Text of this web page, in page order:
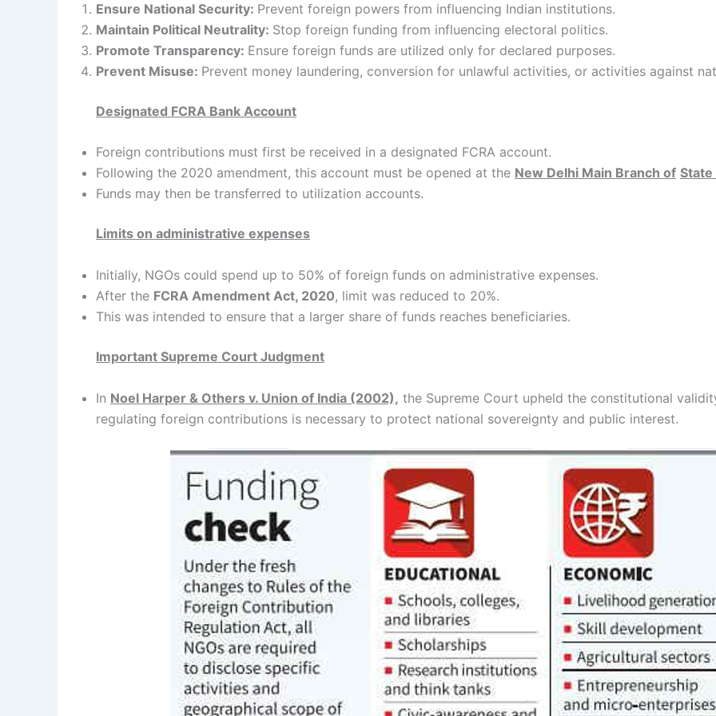
Ensure National Security: Prevent foreign powers from influencing Indian institutions.
Maintain Political Neutrality: Stop foreign funding from influencing electoral politics.
Promote Transparency: Ensure foreign funds are utilized only for declared purposes.
Prevent Misuse: Prevent money laundering, conversion for unlawful activities, or activities against
Designated FCRA Bank Account
Foreign contributions must first be received in a designated FCRA account.
Following the 2020 amendment, this account must be opened at the New Delhi Main Branch of State
Funds may then be transferred to utilization accounts.
Limits on administrative expenses
Initially, NGOs could spend up to 50% of foreign funds on administrative expenses.
After the FCRA Amendment Act, 2020, limit was reduced to 20%.
This was intended to ensure that a larger share of funds reaches beneficiaries.
Important Supreme Court Judgment
In Noel Harper & Others v. Union of India (2002), the Supreme Court upheld the constitutional
regulating foreign contributions is necessary to protect national sovereignty and public interest.